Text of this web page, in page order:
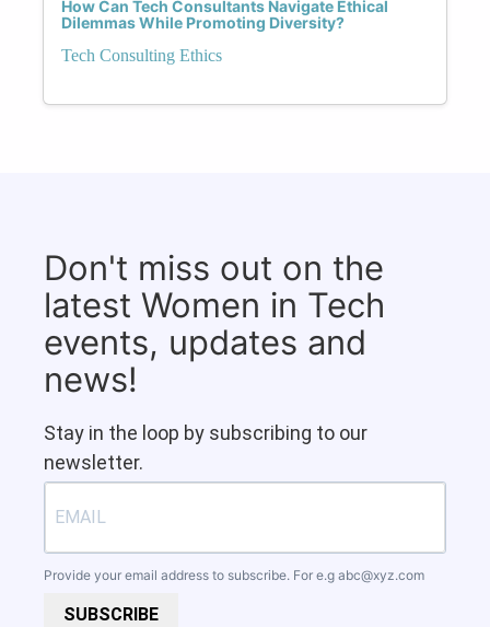
How Can Tech Consultants Navigate Ethical
Dilemmas While Promoting Diversity?
Tech Consulting Ethics
Don't miss out on the
latest Women in Tech
events, updates and
news!
Stay in the loop by subscribing to our
newsletter.
Provide your email address to subscribe. For e.g abc@xyz.com
SUBSCRIBE